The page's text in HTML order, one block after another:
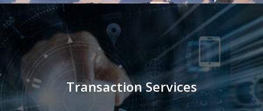
Transaction Services